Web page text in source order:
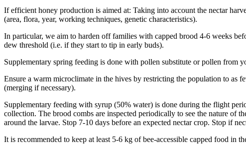
If efficient honey production is aimed at: Taking into account the nectar
(area, flora, year, working techniques, genetic characteristics).
In particular, we aim to harden off families with capped brood 4-6 weeks
dew threshold (i.e. if they start to tip in early buds).
Supplementary spring feeding is done with pollen substitute or pollen from
Ensure a warm microclimate in the hives by restricting the population to
(merging if necessary).
Supplementary feeding with syrup (50% water) is done during the flight
collection. The brood combs are inspected periodically to see the nature of
around the larvae. Stop 7-10 days before an expected nectar crop. Stop if
It is recommended to keep at least 5-6 kg of bee-accessible capped food in